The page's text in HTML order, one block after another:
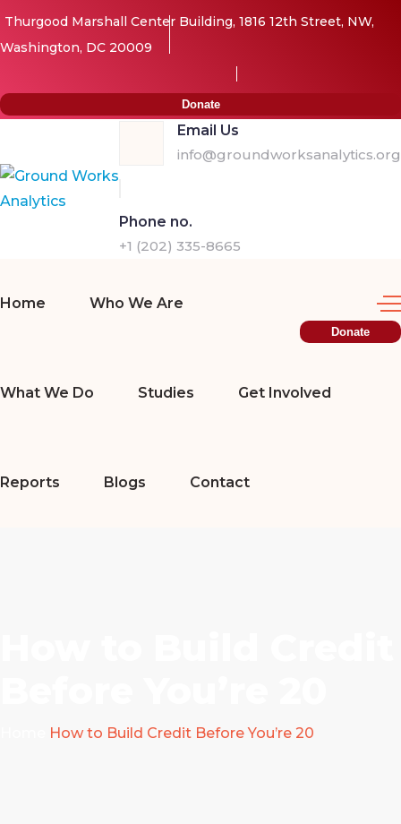
Thurgood Marshall Center Building, 1816 12th Street, NW,
Washington, DC 20009
Donate
Email Us
info@groundworksanalytics.org
Phone no.
+1 (202) 335-8665
Donate
Home Who We Are
What We Do Studies Get Involved
Reports Blogs Contact
How to Build Credit Before You’re 20